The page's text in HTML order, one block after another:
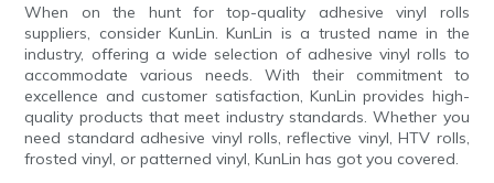
When on the hunt for top-quality adhesive vinyl rolls
suppliers, consider KunLin. KunLin is a trusted name in the
industry, offering a wide selection of adhesive vinyl rolls to
accommodate various needs. With their commitment to
excellence and customer satisfaction, KunLin provides high-
quality products that meet industry standards. Whether you
need standard adhesive vinyl rolls, reflective vinyl, HTV rolls,
frosted vinyl, or patterned vinyl, KunLin has got you covered.